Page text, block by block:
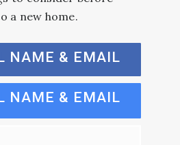
a new home.
NAME & EMAIL
NAME & EMAIL